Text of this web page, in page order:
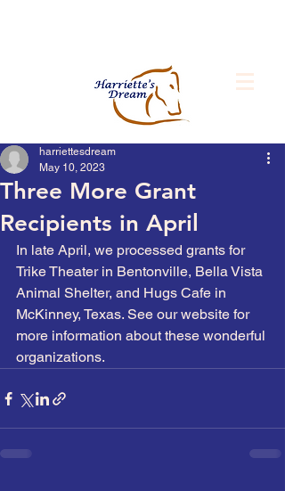
Three More Grant
Recipients in April
harriettesdream
May 10, 2023
In late April, we processed grants for
Trike Theater in Bentonville, Bella Vista
Animal Shelter, and Hugs Cafe in
McKinney, Texas. See our website for
more information about these wonderful
organizations.